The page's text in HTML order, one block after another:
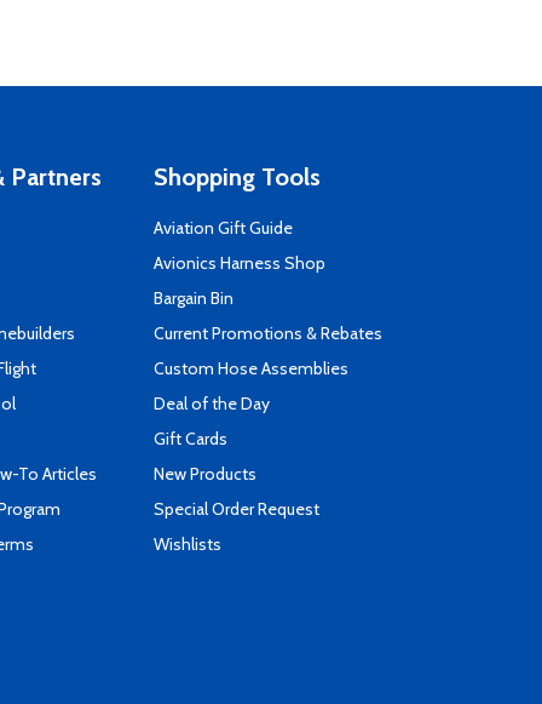
Partners
To Articles
Shopping Tools
Aviation Gift Guide
Avionics Harness Shop
Bargain Bin
Current Promotions & Rebates
Custom Hose Assemblies
Deal of the Day
Gift Cards
New Products
Special Order Request
Wishlists